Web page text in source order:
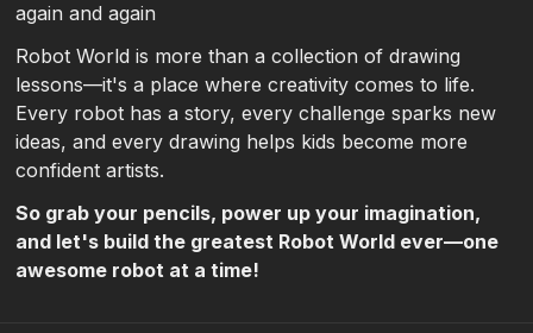
again and again
Robot World is more than a collection of drawing
lessons—it's a place where creativity comes to life.
Every robot has a story, every challenge sparks new
ideas, and every drawing helps kids become more
confident artists.
So grab your pencils, power up your imagination,
and let's build the greatest Robot World ever—one
awesome robot at a time!